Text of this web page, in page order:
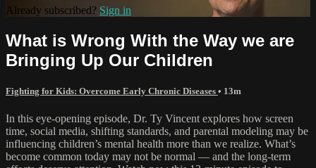
Already subscribed? Sign in
What is Wrong With the Way we are
Bringing Up Our Children
Fighting for Kids: Overcome Early Chronic Diseases • 13m
In this eye-opening episode, Dr. Ty Vincent explores how screen
time, social media, shifting standards, and parental modeling may be
influencing children’s mental health more than we realize. What’s
become common today may not be normal — and the long-term